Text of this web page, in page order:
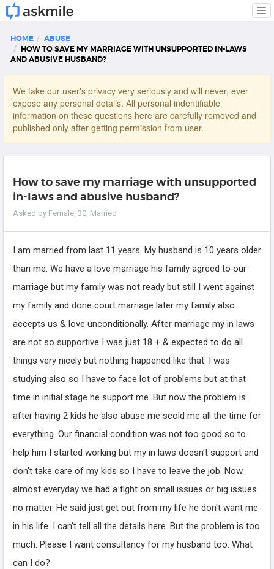
HOME
ABUSE
HOW TO SAVE MY MARRIAGE WITH UNSUPPORTED IN-LAWS
AND ABUSIVE HUSBAND?
We take our user's privacy very seriously and will never, ever
expose any personal details. All personal indentifiable
information on these questions here are carefully removed and
published only after getting permission from user.
How to save my marriage with unsupported
in-laws and abusive husband?
Asked by Female, 30, Married
I am married from last 11 years. My husband is 10 years older
than me. We have a love marriage his family agreed to our
marriage but my family was not ready but still I went against
my family and done court marriage later my family also
accepts us & love unconditionally. After marriage my in laws
are not so supportive I was just 18 + & expected to do all
things very nicely but nothing happened like that. I was
studying also so I have to face lot of problems but at that
time in initial stage he support me. But now the problem is
after having 2 kids he also abuse me scold me all the time for
everything. Our financial condition was not too good so to
help him I started working but my in laws doesn't support and
don't take care of my kids so I have to leave the job. Now
almost everyday we had a fight on small issues or big issues
no matter. He said just get out from my life he don't want me
in his life. I can't tell all the details here. But the problem is too
much. Please I want consultancy for my husband too. What
can I do?